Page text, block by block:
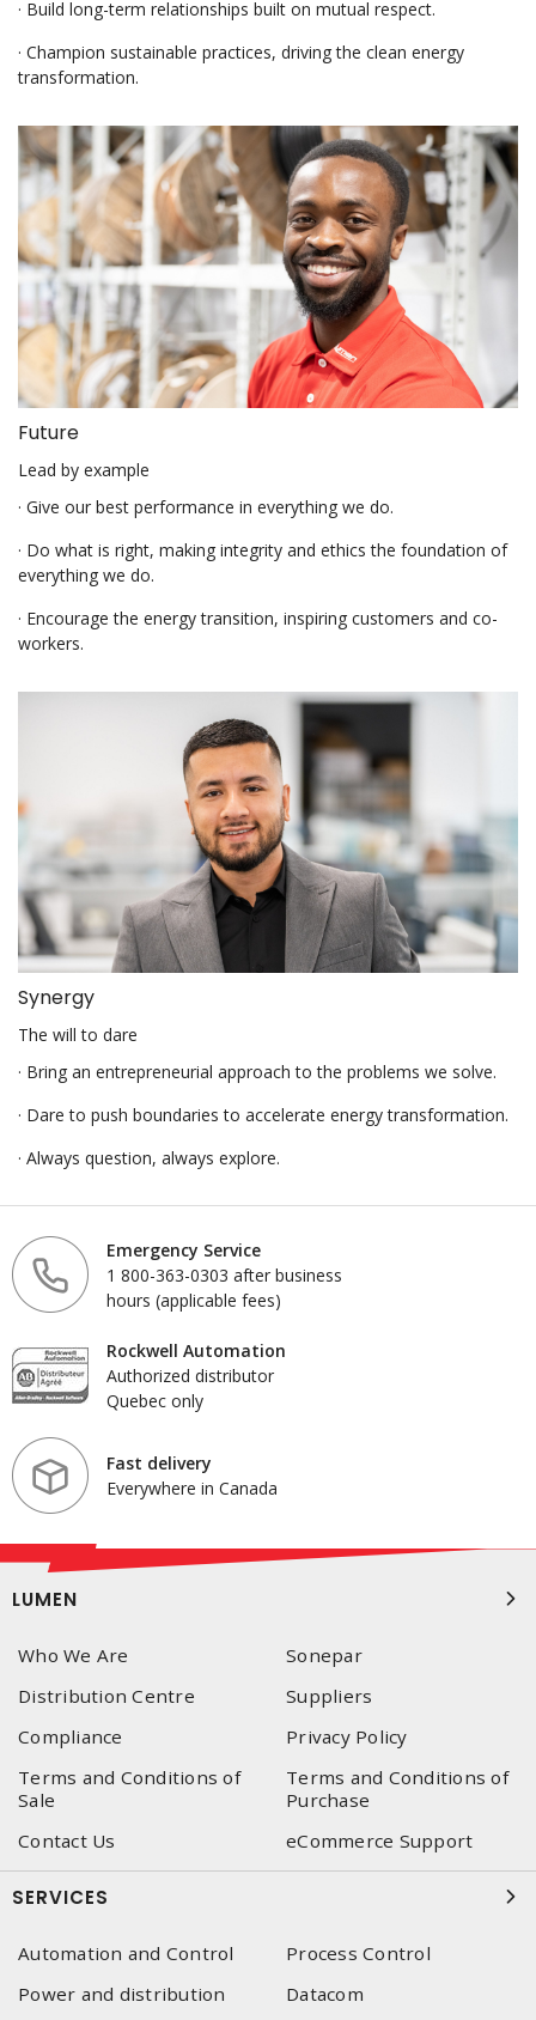
· Build long-term relationships built on mutual respect.
· Champion sustainable practices, driving the clean energy
transformation.
Future
Lead by example
· Give our best performance in everything we do.
· Do what is right, making integrity and ethics the foundation of
everything we do.
· Encourage the energy transition, inspiring customers and co-
workers.
Synergy
The will to dare
· Bring an entrepreneurial approach to the problems we solve.
· Dare to push boundaries to accelerate energy transformation.
· Always question, always explore.
Emergency Service
1 800-363-0303 after business
hours (applicable fees)
Rockwell Automation
Authorized distributor
Quebec only
Fast delivery
Everywhere in Canada
LUMEN
Who We Are
Sonepar
Distribution Centre
Suppliers
Compliance
Privacy Policy
Terms and Conditions of
Sale
Terms and Conditions of
Purchase
Contact Us
eCommerce Support
SERVICES
Automation and Control
Process Control
Power and distribution
Datacom